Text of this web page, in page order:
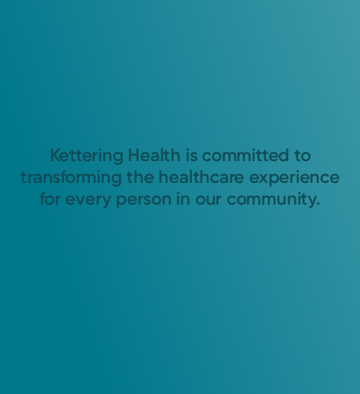
Kettering Health is committed to
transforming the healthcare experience
for every person in our community.